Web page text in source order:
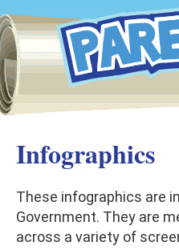
Infographics
These infographics are
Government. They are
across a variety of